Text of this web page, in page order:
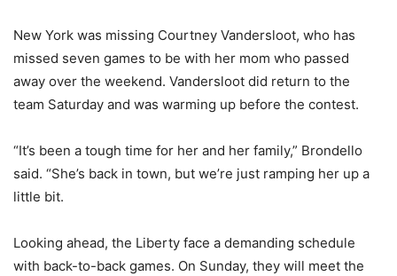
New York was missing Courtney Vandersloot, who has
missed seven games to be with her mom who passed
away over the weekend. Vandersloot did return to the
team Saturday and was warming up before the contest.
“It’s been a tough time for her and her family,” Brondello
said. “She’s back in town, but we’re just ramping her up a
little bit.
Looking ahead, the Liberty face a demanding schedule
with back-to-back games. On Sunday, they will meet the